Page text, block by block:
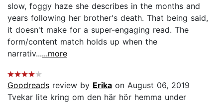
slow, foggy haze she describes in the months and
years following her brother's death. That being said,
it doesn't make for a super-engaging read. The
form/content match holds up when the
narrativ......more
Goodreads review by Erika on August 06, 2019
Tvekar lite kring om den här hör hemma under